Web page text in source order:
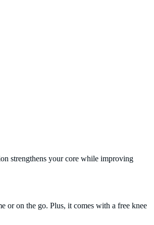
strengthens your core while improving
or on the go. Plus, it comes with a free knee